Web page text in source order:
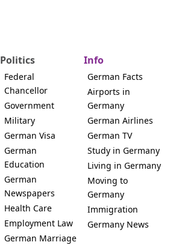
Politics
Federal
Chancellor
Government
Military
German Visa
German
Education
German
Newspapers
Health Care
Employment Law
German Marriage
Info
German Facts
Airports in
Germany
German Airlines
German TV
Study in Germany
Living in Germany
Moving to
Germany
Immigration
Germany News